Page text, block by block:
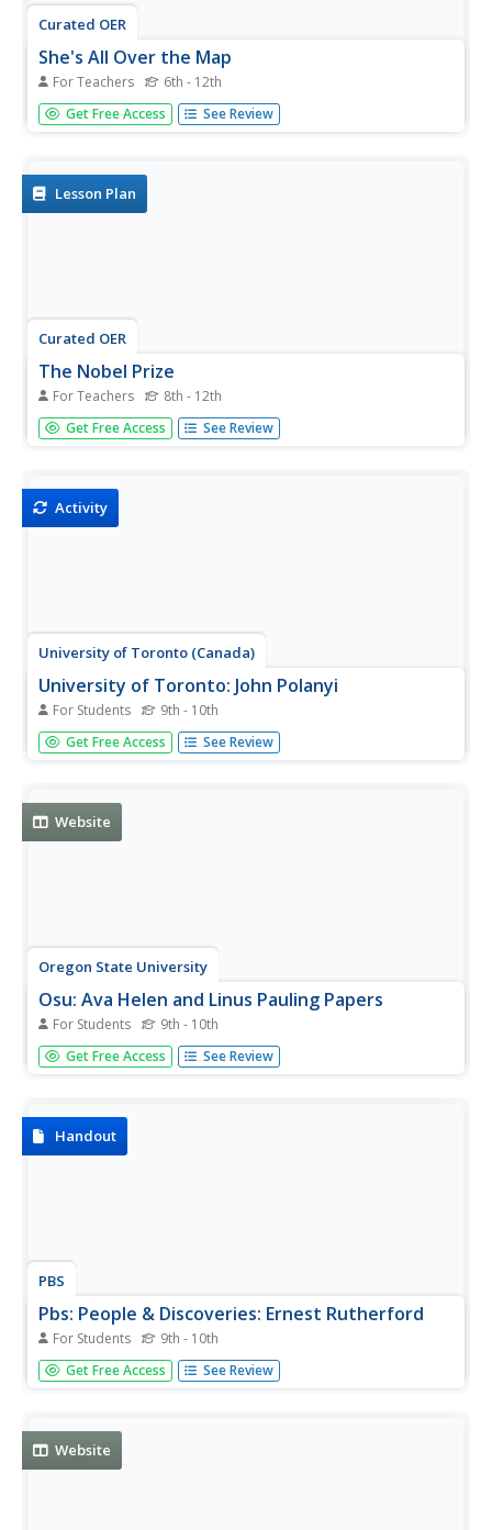
Curated OER
She's All Over the Map
For Teachers 6th - 12th
Students consider female authors and their literature.
Working in partnerships, they research and map the life
thoughts...
Get Free Access See Review
Lesson Plan
Curated OER
The Nobel Prize
For Teachers 8th - 12th
Students investigate the Nobel Prize winners for 2001.
They complete a Webquest, explore various websites,
Get Free Access See Review
Activity
University of Toronto (Canada)
University of Toronto: John Polanyi
For Students 9th - 10th
This is John Polanyi's official web page at the University of
Toronto where he is a chemistry professor, and a Nobel
Get Free Access See Review
Website
Oregon State University
Osu: Ava Helen and Linus Pauling Papers
For Students 9th - 10th
More than 500,000 items of Linus and Ava Pauling from
their personal and scientific papers, as well as
Get Free Access See Review
Handout
PBS
Pbs: People & Discoveries: Ernest Rutherford
For Students 9th - 10th
A lovely biographical piece about Ernest Rutherford. A
number of personal notes, along with extensive
Get Free Access See Review
Website